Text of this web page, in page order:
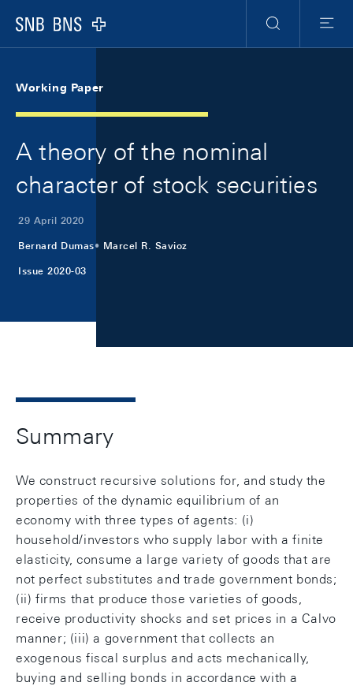
Logo
Search
Menu
Working Paper
A theory of the nominal
character of stock securities
29 April 2020
Bernard Dumas Marcel R. Savioz
Issue 2020-03
Summary
We construct recursive solutions for, and study the
properties of the dynamic equilibrium of an
economy with three types of agents: (i)
household/investors who supply labor with a finite
elasticity, consume a large variety of goods that are
not perfect substitutes and trade government bonds;
(ii) firms that produce those varieties of goods,
receive productivity shocks and set prices in a Calvo
manner; (iii) a government that collects an
exogenous fiscal surplus and acts mechanically,
buying and selling bonds in accordance with a